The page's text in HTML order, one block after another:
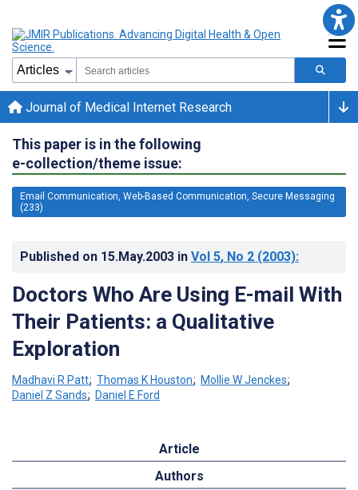
Journal of Medical Internet Research
This paper is in the following
e-collection/theme issue:
Email Communication, Web-Based Communication, Secure Messaging
(233)
Published on 15.May.2003 in Vol 5, No 2 (2003):
Doctors Who Are Using E-mail With
Their Patients: a Qualitative
Exploration
Madhavi R Patt; Thomas K Houston; Mollie W Jenckes;
Daniel Z Sands; Daniel E Ford
Article
Authors